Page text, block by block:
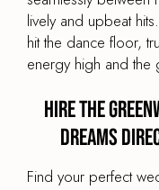
lively and upbeat
hit the dance floor,
energy high and
Hire the
dreams
Find your perfect